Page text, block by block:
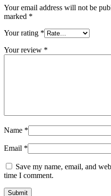
Your email address will not be
marked *
Your rating *
Your review *
Name *
Email *
Save my name, email, and
time I comment.